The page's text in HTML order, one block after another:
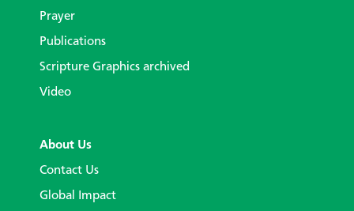
Prayer
Publications
Scripture Graphics archived
Video
About Us
Contact Us
Global Impact